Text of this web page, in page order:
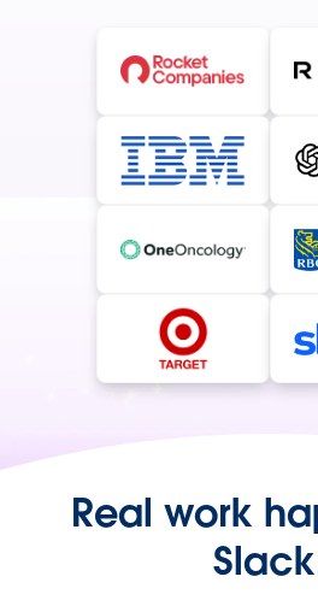
Real work